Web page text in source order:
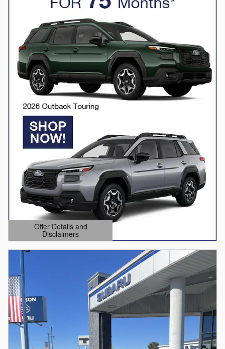
Offer Details and
Disclaimers
Open Details Modal